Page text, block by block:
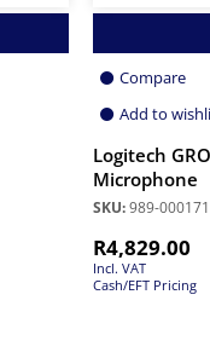
Compare
Add to
Logitech
Microphone
SKU:989-000171
R4,829.00
Incl. VAT
Cash/EFT Pricing